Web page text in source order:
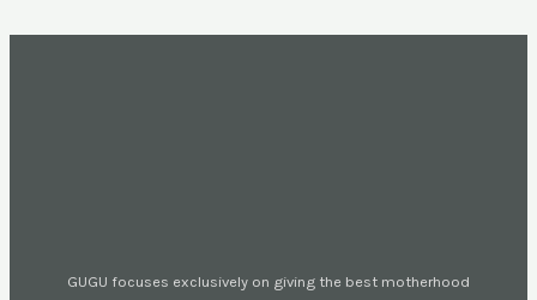
GUGU focuses exclusively on giving the best motherhood